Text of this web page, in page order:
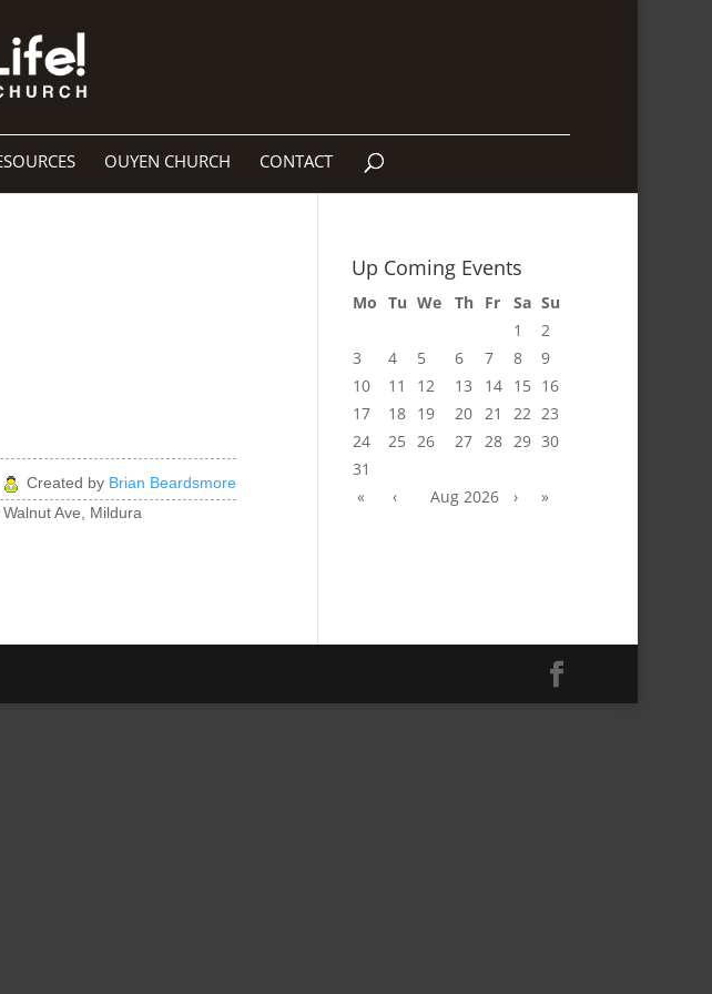
OUYEN CHURCH CONTACT
Created by Brian Beardsmore
Ave, Mildura
Up Coming Events
Mo Tu We Th Fr Sa Su
1
2
3
4 5 6 7 8
9
10
11 12 13 14 15 16
17
18 19 20 21 22 23
24
25 26 27 28 29 30
31
«
‹ Aug 2026 › »